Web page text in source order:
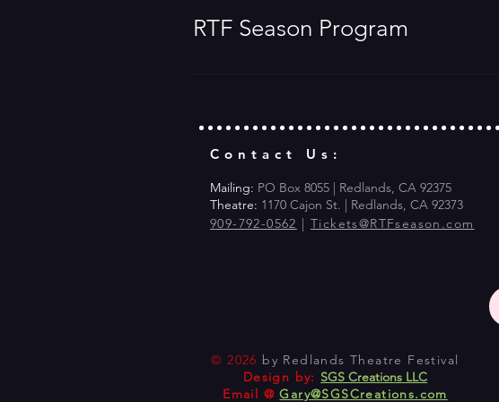
RTF Season Program
Contact Us:
Mailing: PO Box 8055 | Redlands, CA 92375
Theatre: 1170 Cajon St. | Redlands, CA 92373
909-792-0562 | Tickets@RTFseason.com
© 2026 by Redlands Theatre Festival
Design by: SGS Creations LLC
Email @Gary@SGSCreations.com